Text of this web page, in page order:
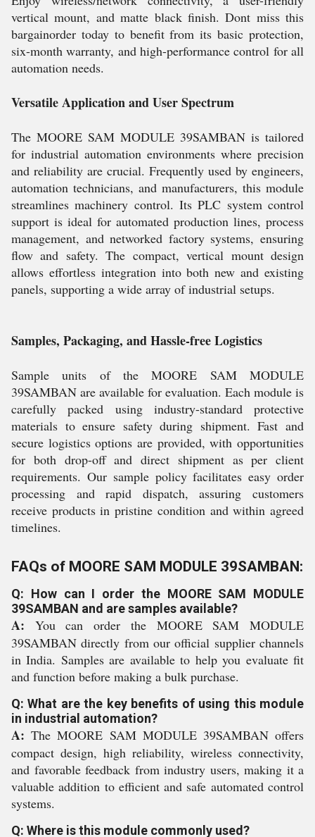
vertical mount, and matte black finish. Dont miss this
bargainorder today to benefit from its basic protection,
six-month warranty, and high-performance control for all
automation needs.
Versatile Application and User Spectrum
The MOORE SAM MODULE 39SAMBAN is tailored
for industrial automation environments where precision
and reliability are crucial. Frequently used by engineers,
automation technicians, and manufacturers, this module
streamlines machinery control. Its PLC system control
support is ideal for automated production lines, process
management, and networked factory systems, ensuring
flow and safety. The compact, vertical mount design
allows effortless integration into both new and existing
panels, supporting a wide array of industrial setups.
Samples, Packaging, and Hassle-free Logistics
Sample units of the MOORE SAM MODULE
39SAMBAN are available for evaluation. Each module is
carefully packed using industry-standard protective
materials to ensure safety during shipment. Fast and
secure logistics options are provided, with opportunities
for both drop-off and direct shipment as per client
requirements. Our sample policy facilitates easy order
processing and rapid dispatch, assuring customers
receive products in pristine condition and within agreed
timelines.
FAQs of MOORE SAM MODULE 39SAMBAN:
Q: How can I order the MOORE SAM MODULE
39SAMBAN and are samples available?
A: You can order the MOORE SAM MODULE
39SAMBAN directly from our official supplier channels
in India. Samples are available to help you evaluate fit
and function before making a bulk purchase.
Q: What are the key benefits of using this module
in industrial automation?
A: The MOORE SAM MODULE 39SAMBAN offers
compact design, high reliability, wireless connectivity,
and favorable feedback from industry users, making it a
valuable addition to efficient and safe automated control
systems.
Q: Where is this module commonly used?